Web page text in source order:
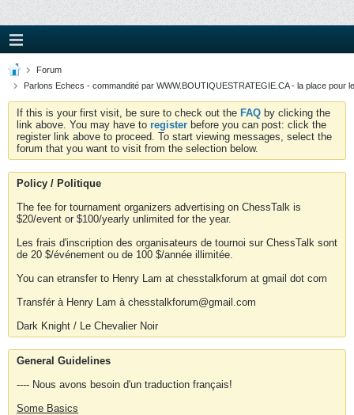
Forum
Parlons Echecs - commandité par WWW.BOUTIQUESTRATEGIE.CA - la place pour
If this is your first visit, be sure to check out the FAQ by clicking the
link above. You may have to register before you can post: click the
register link above to proceed. To start viewing messages, select the
forum that you want to visit from the selection below.
Policy / Politique
The fee for tournament organizers advertising on ChessTalk is
$20/event or $100/yearly unlimited for the year.
Les frais d'inscription des organisateurs de tournoi sur ChessTalk sont
de 20 $/événement ou de 100 $/année illimitée.
You can etransfer to Henry Lam at chesstalkforum at gmail dot com
Transfér à Henry Lam à chesstalkforum@gmail.com
Dark Knight / Le Chevalier Noir
General Guidelines
---- Nous avons besoin d'un traduction français!
Some Basics